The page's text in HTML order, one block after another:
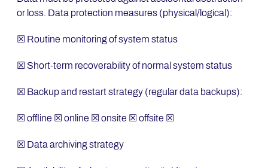
or loss. Data protection measures (physical/logical):
☒ Routine monitoring of system status
☒ Short-term recoverability of normal system status
☒ Backup and restart strategy (regular data backups):
☒ offline ☒ online ☒ onsite ☒ offsite ☒
☒ Data archiving strategy